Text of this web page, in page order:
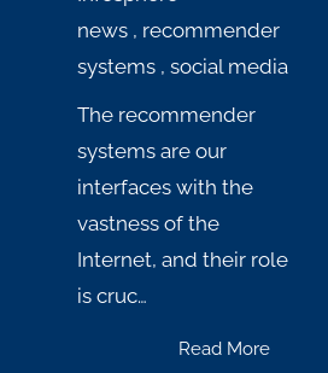
news , recommender
systems , social media
The recommender
systems are our
interfaces with the
vastness of the
Internet, and their role
is cruc…
Read More